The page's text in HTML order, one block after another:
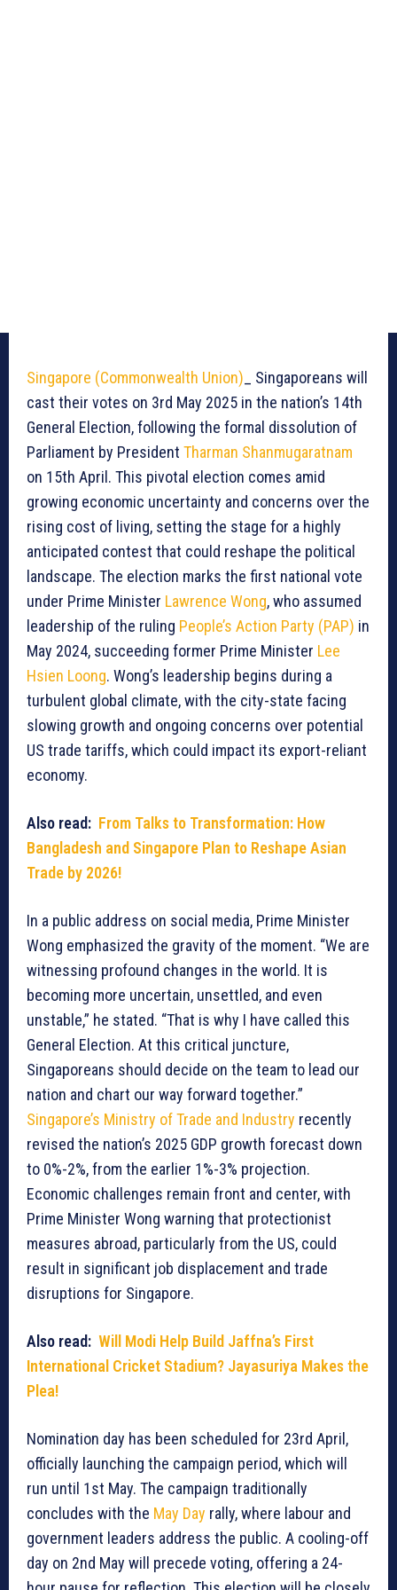
Singapore (Commonwealth Union) _ Singaporeans will
cast their votes on 3rd May 2025 in the nation’s 14th
General Election, following the formal dissolution of
Parliament by President Tharman Shanmugaratnam
on 15th April. This pivotal election comes amid
growing economic uncertainty and concerns over the
rising cost of living, setting the stage for a highly
anticipated contest that could reshape the political
landscape. The election marks the first national vote
under Prime Minister Lawrence Wong, who assumed
leadership of the ruling People’s Action Party (PAP) in
May 2024, succeeding former Prime Minister Lee
Hsien Loong. Wong’s leadership begins during a
turbulent global climate, with the city-state facing
slowing growth and ongoing concerns over potential
US trade tariffs, which could impact its export-reliant
economy.
Also read: From Talks to Transformation: How
Bangladesh and Singapore Plan to Reshape Asian
Trade by 2026!
In a public address on social media, Prime Minister
Wong emphasized the gravity of the moment. “We are
witnessing profound changes in the world. It is
becoming more uncertain, unsettled, and even
unstable,” he stated. “That is why I have called this
General Election. At this critical juncture,
Singaporeans should decide on the team to lead our
nation and chart our way forward together.”
Singapore’s Ministry of Trade and Industry recently
revised the nation’s 2025 GDP growth forecast down
to 0%-2%, from the earlier 1%-3% projection.
Economic challenges remain front and center, with
Prime Minister Wong warning that protectionist
measures abroad, particularly from the US, could
result in significant job displacement and trade
disruptions for Singapore.
Also read: Will Modi Help Build Jaffna’s First
International Cricket Stadium? Jayasuriya Makes the
Plea!
Nomination day has been scheduled for 23rd April,
officially launching the campaign period, which will
run until 1st May. The campaign traditionally
concludes with the May Day rally, where labour and
government leaders address the public. A cooling-off
day on 2nd May will precede voting, offering a 24-